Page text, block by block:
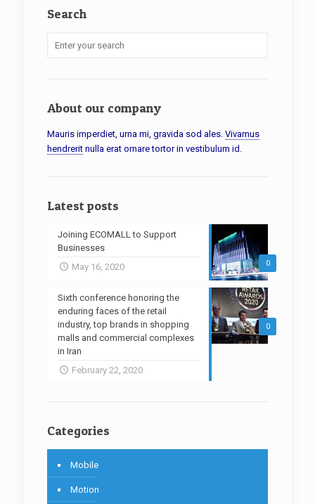
Search
About our company
Mauris imperdiet, urna mi, gravida sod ales. Vivamus
hendrerit nulla erat ornare tortor in vestibulum id.
Latest posts
0
Joining ECOMALL to Support
Businesses
May 16, 2020
0
Sixth conference honoring the
enduring faces of the retail
industry, top brands in shopping
malls and commercial complexes
in Iran
February 22, 2020
Categories
Mobile
Motion